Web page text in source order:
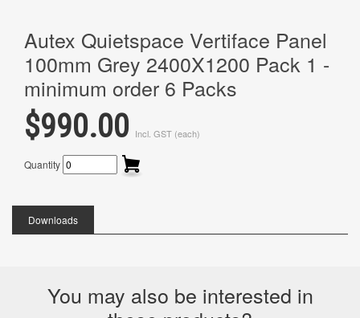
Autex Quietspace Vertiface Panel
100mm Grey 2400X1200 Pack 1 -
minimum order 6 Packs
$990.00 Incl. GST (each)
Quantity
Downloads
You may also be interested in